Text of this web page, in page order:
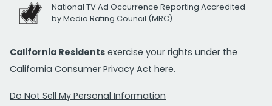
National TV Ad Occurrence Reporting Accredited
by Media Rating Council (MRC)
California Residents exercise your rights under the
California Consumer Privacy Act here.
Do Not Sell My Personal Information